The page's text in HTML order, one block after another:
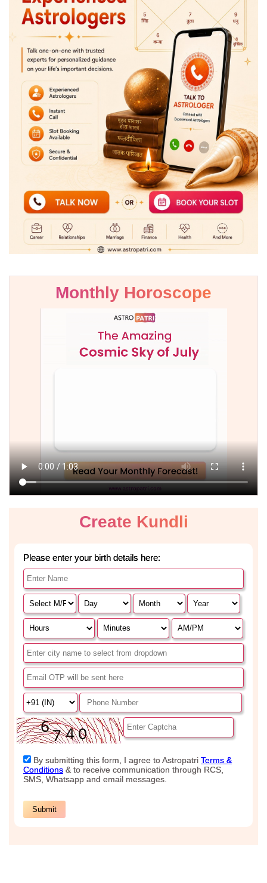
Monthly Horoscope